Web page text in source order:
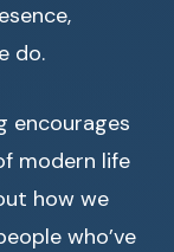
do.
encourages
modern life
how we
who’ve